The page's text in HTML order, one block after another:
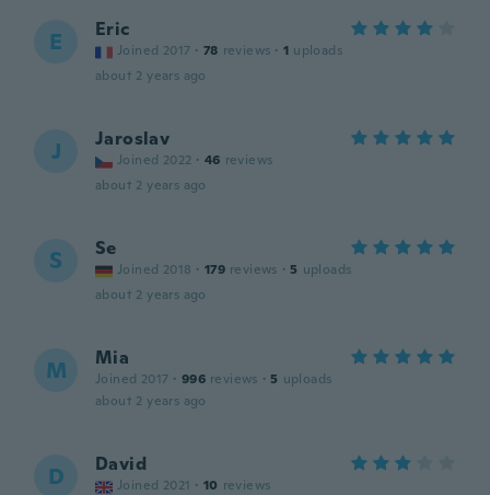
E Eric
Joined 2017 · 78 reviews · 1 uploads
about 2 years ago
J Jaroslav
Joined 2022 · 46 reviews
about 2 years ago
S Se
Joined 2018 · 179 reviews · 5 uploads
about 2 years ago
M Mia
Joined 2017 · 996 reviews · 5 uploads
about 2 years ago
D David
Joined 2021 · 10 reviews